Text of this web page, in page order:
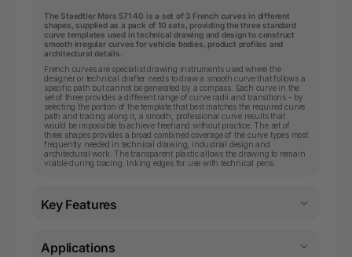
The Staedtler Mars 571 40 is a set of 3 French curves in different
shapes, supplied as a pack of 10 sets, providing the three standard
curve templates used in technical drawing and design to construct
smooth irregular curves for vehicle bodies, product profiles and
architectural details.
French curves are specialist drawing instruments used where the
designer or technical drafter needs to draw a smooth curve that follows a
specific path but cannot be generated by a compass. Each curve in the
set of three provides a different range of curve radii and transitions - by
selecting the portion of the template that best matches the required curve
path and tracing along it, a smooth, professional curve results that
would be impossible to achieve freehand without practice. The set of
three shapes provides a broad combined coverage of the curve types most
frequently needed in technical drawing, industrial design and
architectural work. The transparent plastic allows the drawing to remain
visible during tracing. Inking edges for use with technical pens.
Key Features
Applications